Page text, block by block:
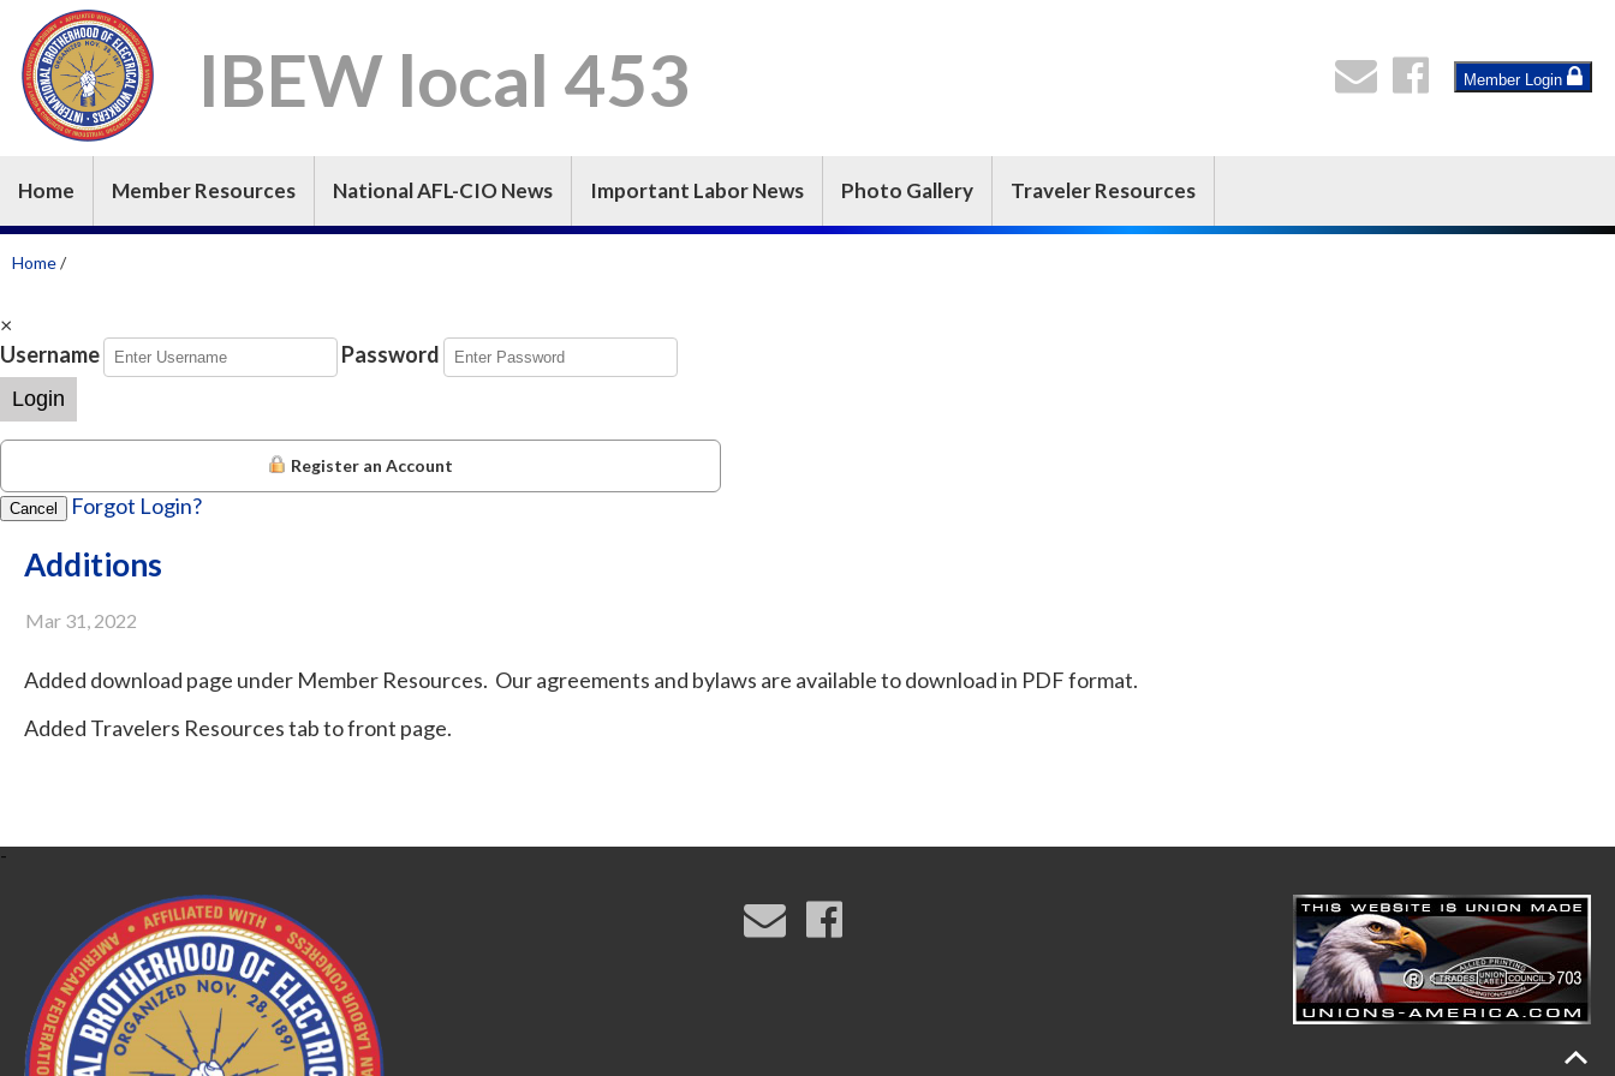
IBEW local 453 Member Login
Home Member Resources National AFL-CIO News Important Labor News Photo Gallery Traveler Resources
Home/
×
Username
Password
Login
Register an Account
Cancel Forgot Login?
Additions
Mar 31, 2022
Added download page under Member Resources. Our agreements and bylaws are available to download in PDF format.
Added Travelers Resources tab to front page.
-